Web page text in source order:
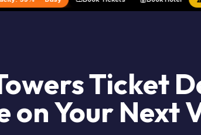
Ticket
on Your Next